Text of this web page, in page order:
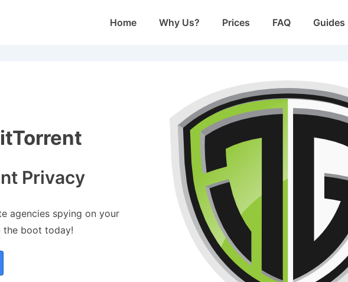
MainHome Why Us? Prices FAQ Guides
Privacy
agencies spying on your
the boot today!